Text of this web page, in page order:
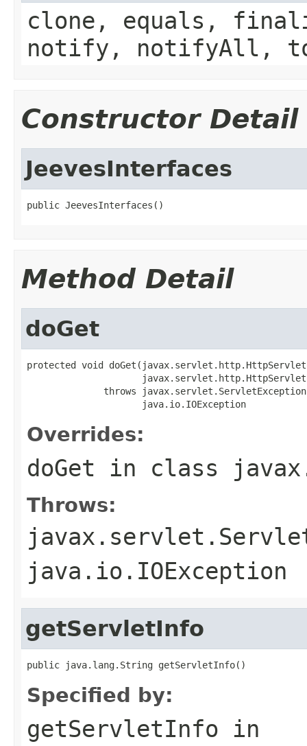
clone, equals,
notify, notifyAll,
Constructor Detail
JeevesInterfaces
public JeevesInterfaces()
Method Detail
doGet
protected void
throws
                     java.io.IOException
Overrides:
doGet in class
Throws:
java.io.IOException
getServletInfo
public java.lang.String getServletInfo()
Specified by:
getServletInfo in